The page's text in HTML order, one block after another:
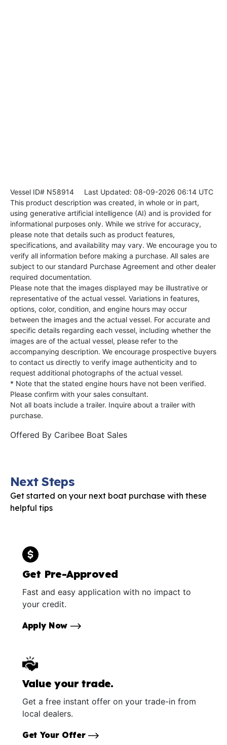
Vessel ID# N58914 Last Updated: 08-09-2026 06:14 UTC
This product description was created, in whole or in part,
using generative artificial intelligence (AI) and is provided for
informational purposes only. While we strive for accuracy,
please note that details such as product features,
specifications, and availability may vary. We encourage you to
verify all information before making a purchase. All sales are
subject to our standard Purchase Agreement and other dealer
required documentation.
Please note that the images displayed may be illustrative or
representative of the actual vessel. Variations in features,
options, color, condition, and engine hours may occur
between the images and the actual vessel. For accurate and
specific details regarding each vessel, including whether the
images are of the actual vessel, please refer to the
accompanying description. We encourage prospective buyers
to contact us directly to verify image authenticity and to
request additional photographs of the actual vessel.
* Note that the stated engine hours have not been verified.
Please confirm with your sales consultant.
Not all boats include a trailer. Inquire about a trailer with
purchase.
Offered By Caribee Boat Sales
Next Steps
Get started on your next boat purchase with these
helpful tips
Get Pre-Approved
Fast and easy application with no impact to
your credit.
Apply Now
Value your trade.
Get a free instant offer on your trade-in from
local dealers.
Get Your Offer